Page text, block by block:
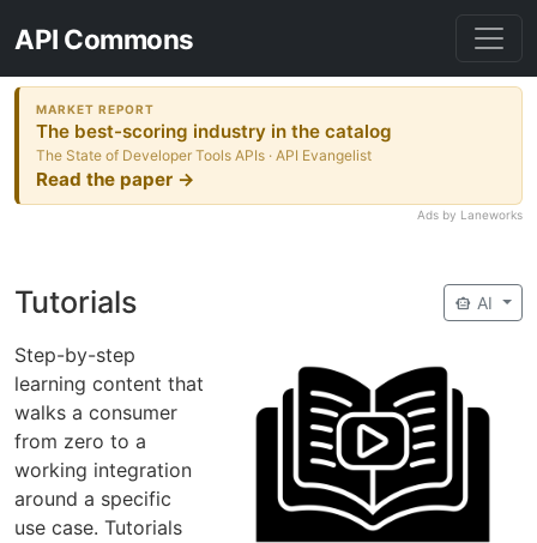
API Commons
MARKET REPORT
The best-scoring industry in the catalog
The State of Developer Tools APIs · API Evangelist
Read the paper →
Ads by Laneworks
Tutorials smart_toy AI
Step-by-step
learning content that
walks a consumer
from zero to a
working integration
around a specific
use case. Tutorials